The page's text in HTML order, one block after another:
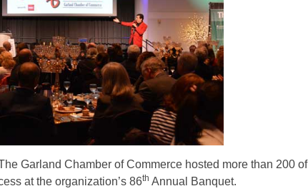
Garland Chamber of Commerce hosted more than 200 of
at the organization’s 86th Annual Banquet.